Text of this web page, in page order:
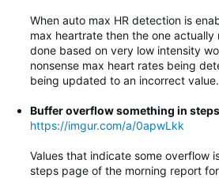
When auto max HR detection is
max heartrate then the one actually
done based on very low intensity
nonsense max heart rates being
being updated to an incorrect value.
Buffer overflow something in
https://imgur.com/a/0apwLkk
Values that indicate some overflow
steps page of the morning report